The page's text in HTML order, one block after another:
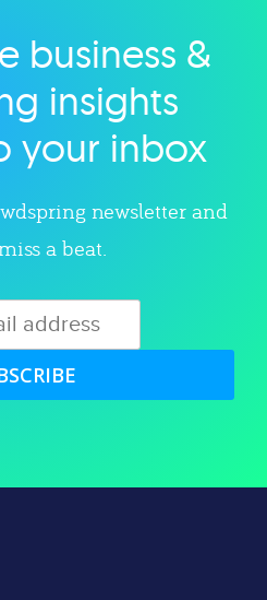
category
business &
insights
your inbox
newsletter and
a beat.